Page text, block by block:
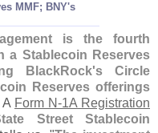
MMF; BNY's
is the fourth
a Stablecoin Reserves
BlackRock's Circle
Reserves offerings
A Form N-1A Registration
Street Stablecoin